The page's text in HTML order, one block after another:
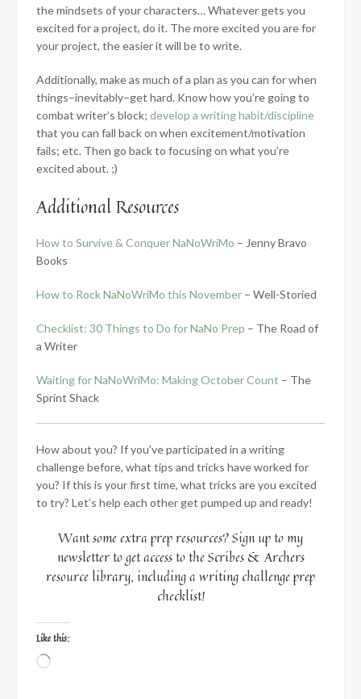
the mindsets of your characters… Whatever gets you
excited for a project, do it. The more excited you are for
your project, the easier it will be to write.
Additionally, make as much of a plan as you can for when
things–inevitably–get hard. Know how you’re going to
combat writer’s block; develop a writing habit/discipline
that you can fall back on when excitement/motivation
fails; etc. Then go back to focusing on what you’re
excited about. ;)
Additional Resources
How to Survive & Conquer NaNoWriMo – Jenny Bravo
Books
How to Rock NaNoWriMo this November – Well-Storied
Checklist: 30 Things to Do for NaNo Prep – The Road of
a Writer
Waiting for NaNoWriMo: Making October Count – The
Sprint Shack
How about you? If you’ve participated in a writing
challenge before, what tips and tricks have worked for
you? If this is your first time, what tricks are you excited
to try? Let’s help each other get pumped up and ready!
Want some extra prep resources? Sign up to my
newsletter to get access to the Scribes & Archers
resource library, including a writing challenge prep
checklist!
Like this:
Loading…